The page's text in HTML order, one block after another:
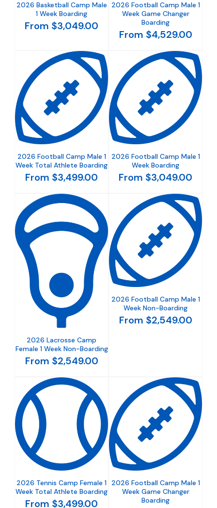
2026 Basketball Camp Male
1 Week Boarding
From $3,049.00
2026 Football Camp Male 1
Week Game Changer
Boarding
From $4,529.00
2026 Football Camp Male 1
Week Total Athlete Boarding
From $3,499.00
2026 Football Camp Male 1
Week Boarding
From $3,049.00
2026 Lacrosse Camp
Female 1 Week Non-Boarding
From $2,549.00
2026 Football Camp Male 1
Week Non-Boarding
From $2,549.00
2026 Tennis Camp Female 1
Week Total Athlete Boarding
From $3,499.00
2026 Football Camp Male 1
Week Game Changer
Boarding